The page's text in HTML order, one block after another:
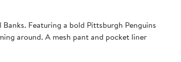
Featuring a bold Pittsburgh Penguins
around. A mesh pant and pocket liner